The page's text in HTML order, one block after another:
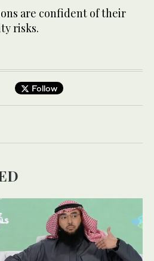
are confident of their
risks.
Follow